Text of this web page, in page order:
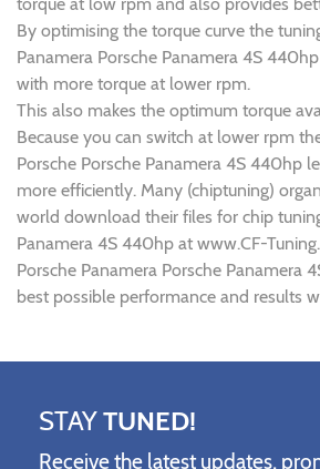
By optimising the torque curve the
Panamera Porsche Panamera 4S
with more torque at lower rpm.
This also makes the optimum torque
Because you can switch at lower rpm
Porsche Porsche Panamera 4S 440hp
more efficiently. Many (chiptuning)
world download their files for chip
Panamera 4S 440hp at www.CF-
Porsche Panamera Porsche Panamera
best possible performance and results
STAYTUNED!
Receive the latest updates,